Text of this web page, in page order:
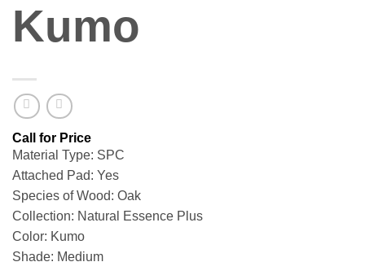
Kumo
Material Type: SPC
Attached Pad: Yes
Species of Wood: Oak
Collection: Natural Essence Plus
Color: Kumo
Shade: Medium